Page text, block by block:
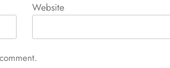
Website